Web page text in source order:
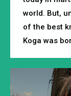
world. But,
of the best
Koga was